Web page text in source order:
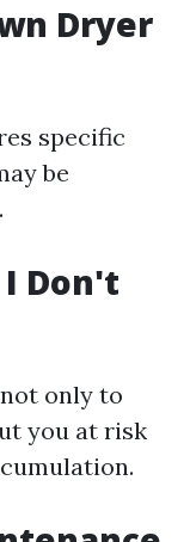
Dryer
specific
be
Don't
only to
you at risk